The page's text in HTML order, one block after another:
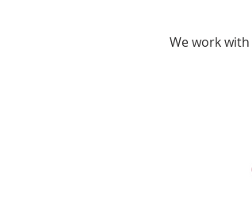
We work with